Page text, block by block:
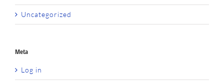
Uncategorized
Meta
Log in